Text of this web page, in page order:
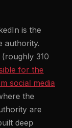
is the
authority.
310
for the
social media
the
are
deep